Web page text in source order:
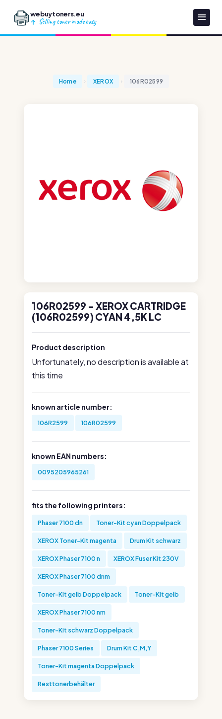
webuytoners.eu
Selling toner made easy
Home XEROX 106R02599
106R02599 - XEROX CARTRIDGE
(106R02599) CYAN 4,5K LC
Product description
Unfortunately, no description is available at
this time
known article number:
106R2599 106R02599
known EAN numbers:
0095205965261
fits the following printers:
Phaser 7100 dn Toner-Kit cyan Doppelpack
XEROX Toner-Kit magenta Drum Kit schwarz
XEROX Phaser 7100 n XEROX Fuser Kit 230V
XEROX Phaser 7100 dnm
Toner-Kit gelb Doppelpack Toner-Kit gelb
XEROX Phaser 7100 nm
Toner-Kit schwarz Doppelpack
Phaser 7100 Series Drum Kit C,M,Y
Toner-Kit magenta Doppelpack
Resttonerbehälter